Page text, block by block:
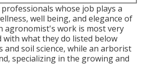
whose job plays a
well being, and elegance of
agronomist's work is most very
with what they do listed below
and soil science, while an arborist
specializing in the growing and